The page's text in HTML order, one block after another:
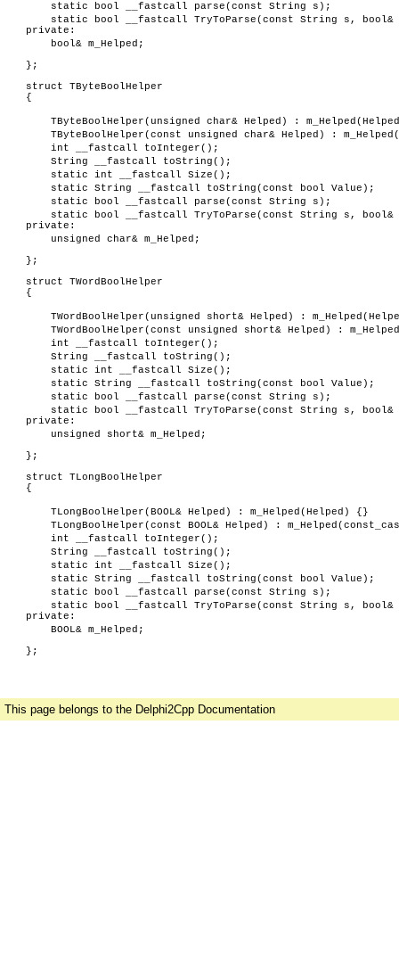
static bool __fastcall parse(const String s);
static bool __fastcall TryToParse(const String s, bool&
private:
bool& m_Helped;
};
struct TByteBoolHelper
{
TByteBoolHelper(unsigned char& Helped) :
TByteBoolHelper(const unsigned char& Helped) :
int __fastcall toInteger();
String __fastcall toString();
static int __fastcall Size();
static String __fastcall toString(const bool Value);
static bool __fastcall parse(const String s);
static bool __fastcall TryToParse(const String s, bool&
private:
unsigned char& m_Helped;
};
struct TWordBoolHelper
{
TWordBoolHelper(unsigned short& Helped) :
TWordBoolHelper(const unsigned short& Helped) :
int __fastcall toInteger();
String __fastcall toString();
static int __fastcall Size();
static String __fastcall toString(const bool Value);
static bool __fastcall parse(const String s);
static bool __fastcall TryToParse(const String s, bool&
private:
unsigned short& m_Helped;
};
struct TLongBoolHelper
{
TLongBoolHelper(BOOL& Helped) : m_Helped(Helped) {}
TLongBoolHelper(const BOOL& Helped) :
int __fastcall toInteger();
String __fastcall toString();
static int __fastcall Size();
static String __fastcall toString(const bool Value);
static bool __fastcall parse(const String s);
static bool __fastcall TryToParse(const String s, bool&
private:
BOOL& m_Helped;
};
This page belongs to the Delphi2Cpp Documentation